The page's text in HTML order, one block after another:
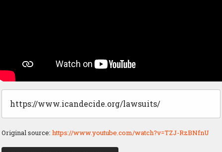
https://www.icandecide.org/lawsuits/
Original source: https://www.youtube.com/watch?v=TZJ-RzBNfnU